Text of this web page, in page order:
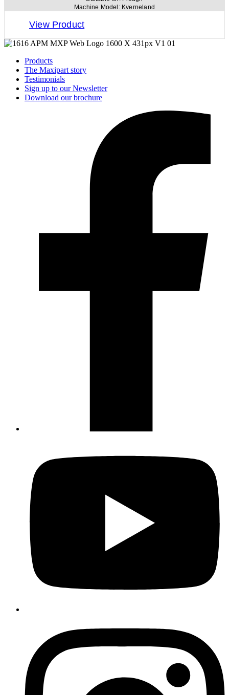
Machine Model: Kverneland
View Product
Products
The Maxipart story
Testimonials
Sign up to our Newsletter
Download our brochure